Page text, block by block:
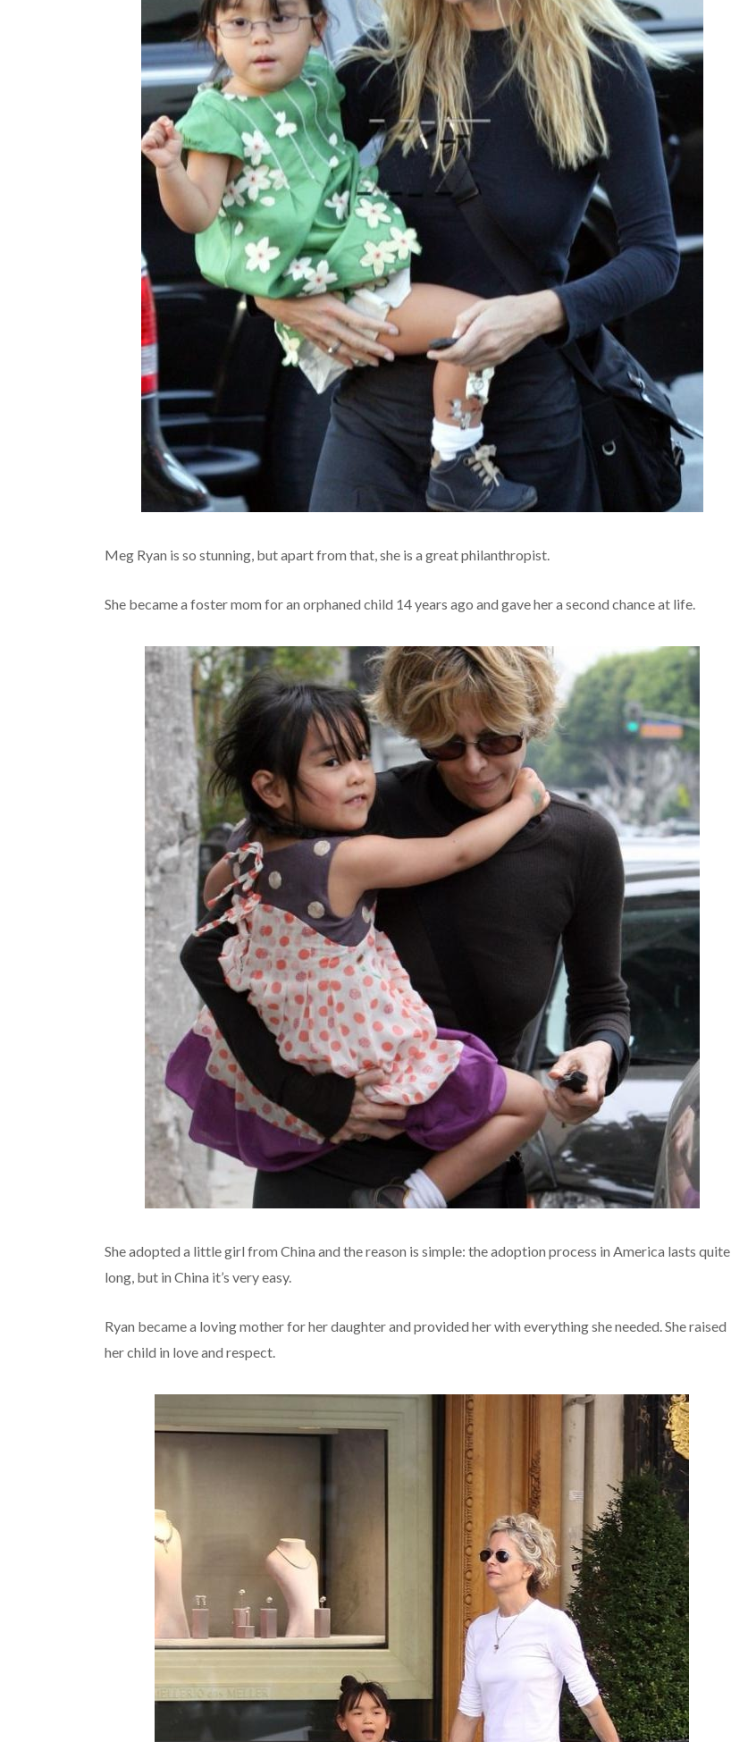
Meg Ryan is so stunning, but apart from that, she is a great philanthropist.
She became a foster mom for an orphaned child 14 years ago and gave her a second chance at life.
She adopted a little girl from China and the reason is simple: the adoption process in America lasts quite
long, but in China it’s very easy.
Ryan became a loving mother for her daughter and provided her with everything she needed. She raised
her child in love and respect.